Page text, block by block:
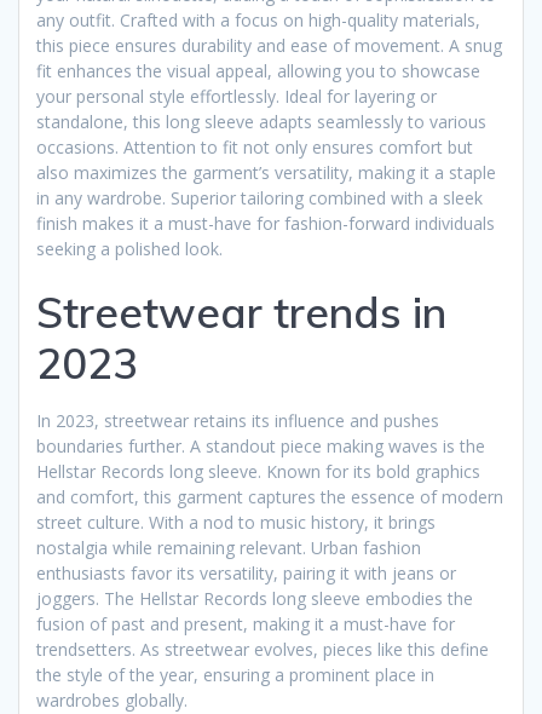
any outfit. Crafted with a focus on high-quality materials,
this piece ensures durability and ease of movement. A snug
fit enhances the visual appeal, allowing you to showcase
your personal style effortlessly. Ideal for layering or
standalone, this long sleeve adapts seamlessly to various
occasions. Attention to fit not only ensures comfort but
also maximizes the garment’s versatility, making it a staple
in any wardrobe. Superior tailoring combined with a sleek
finish makes it a must-have for fashion-forward individuals
seeking a polished look.
Streetwear trends in
2023
In 2023, streetwear retains its influence and pushes
boundaries further. A standout piece making waves is the
Hellstar Records long sleeve. Known for its bold graphics
and comfort, this garment captures the essence of modern
street culture. With a nod to music history, it brings
nostalgia while remaining relevant. Urban fashion
enthusiasts favor its versatility, pairing it with jeans or
joggers. The Hellstar Records long sleeve embodies the
fusion of past and present, making it a must-have for
trendsetters. As streetwear evolves, pieces like this define
the style of the year, ensuring a prominent place in
wardrobes globally.